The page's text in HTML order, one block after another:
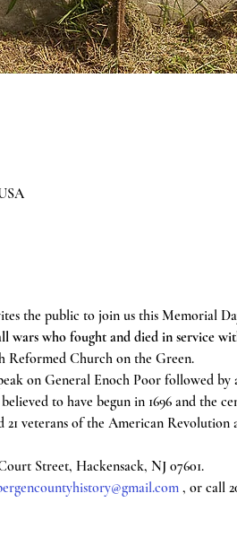
the public to join us this Memorial
all wars who fought and died in service
Church on the Green.
on General Enoch Poor followed
to have begun in 1696 and the
veterans of the American
Street, Hackensack, NJ 07601.
, or call